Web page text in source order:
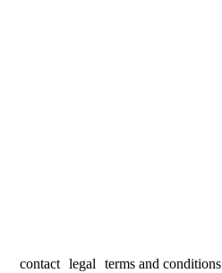
contact legal
terms and conditions